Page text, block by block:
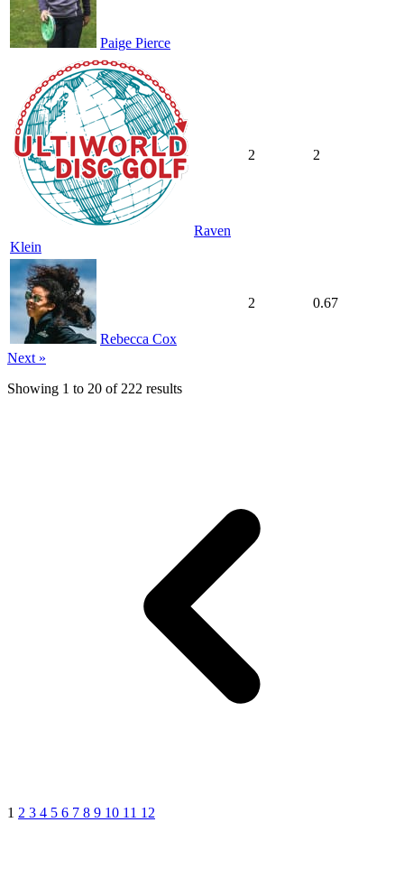
Paige Pierce
Raven
Klein
2 2
Rebecca Cox
2 0.67
Next »
Showing 1 to 20 of 222 results
1 2 3 4 5 6 7 8 9 10 11 12